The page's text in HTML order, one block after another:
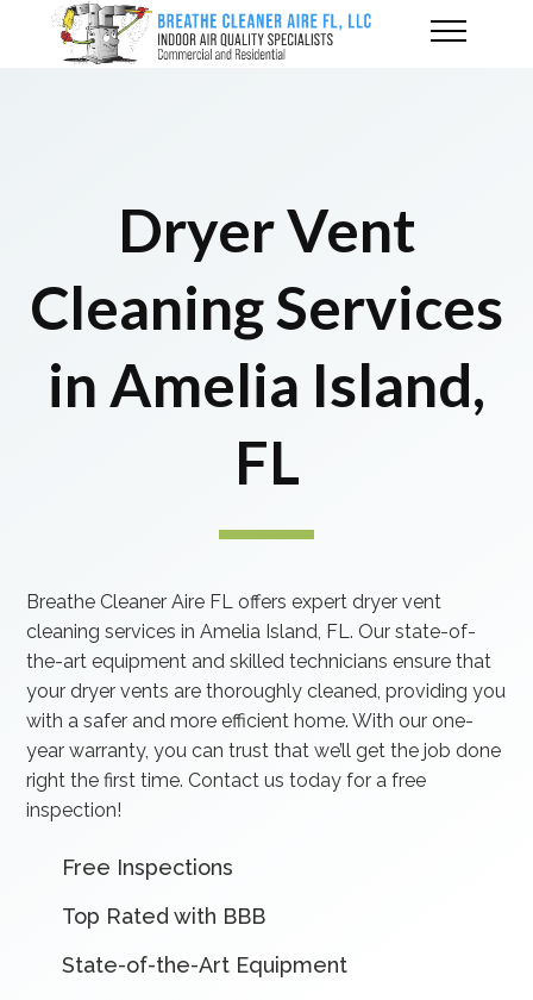
Dryer Vent
Cleaning Services
in Amelia Island,
FL
Breathe Cleaner Aire FL offers expert dryer vent
cleaning services in Amelia Island, FL. Our state-of-
the-art equipment and skilled technicians ensure that
your dryer vents are thoroughly cleaned, providing you
with a safer and more efficient home. With our one-
year warranty, you can trust that we’ll get the job done
right the first time. Contact us today for a free
inspection!
Free Inspections
Top Rated with BBB
State-of-the-Art Equipment